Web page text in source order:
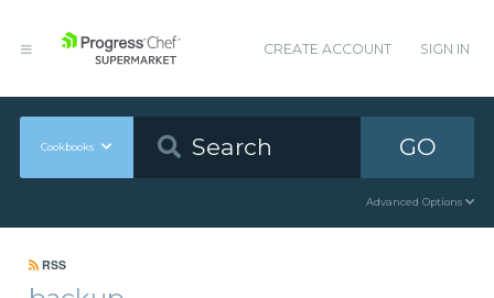
CREATE ACCOUNT SIGN IN
Cookbooks GO
Advanced Options
RSS